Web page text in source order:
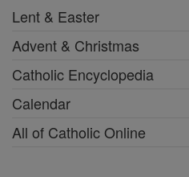
Lent & Easter
Advent & Christmas
Catholic Encyclopedia
Calendar
All of Catholic Online